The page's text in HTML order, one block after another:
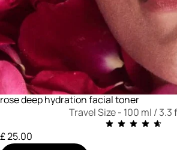
rose deep hydration facial toner
Travel Size - 100 ml / 3.3
£ 25.00